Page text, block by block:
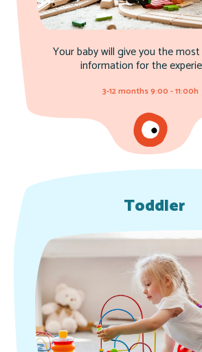
Your baby will give you the
information for the
3-12 months 9:00 - 11:00h
Toddler